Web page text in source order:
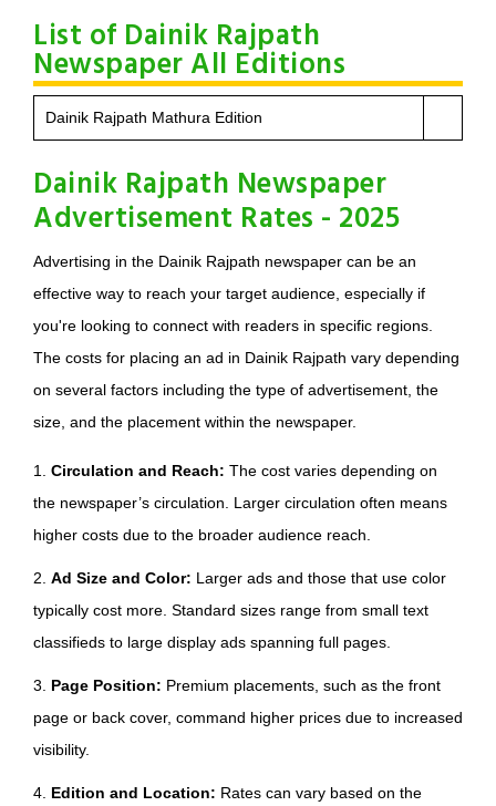
List of Dainik Rajpath
Newspaper All Editions
Dainik Rajpath Mathura Edition
Dainik Rajpath Newspaper
Advertisement Rates - 2025
Advertising in the Dainik Rajpath newspaper can be an
effective way to reach your target audience, especially if
you're looking to connect with readers in specific regions.
The costs for placing an ad in Dainik Rajpath vary depending
on several factors including the type of advertisement, the
size, and the placement within the newspaper.
1. Circulation and Reach: The cost varies depending on
the newspaper’s circulation. Larger circulation often means
higher costs due to the broader audience reach.
2. Ad Size and Color: Larger ads and those that use color
typically cost more. Standard sizes range from small text
classifieds to large display ads spanning full pages.
3. Page Position: Premium placements, such as the front
page or back cover, command higher prices due to increased
visibility.
4. Edition and Location: Rates can vary based on the